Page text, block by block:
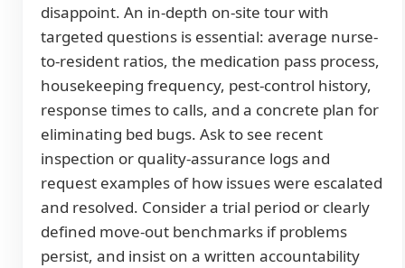
disappoint. An in-depth on-site tour with
targeted questions is essential: average nurse-
to-resident ratios, the medication pass process,
housekeeping frequency, pest-control history,
response times to calls, and a concrete plan for
eliminating bed bugs. Ask to see recent
inspection or quality-assurance logs and
request examples of how issues were escalated
and resolved. Consider a trial period or clearly
defined move-out benchmarks if problems
persist, and insist on a written accountability